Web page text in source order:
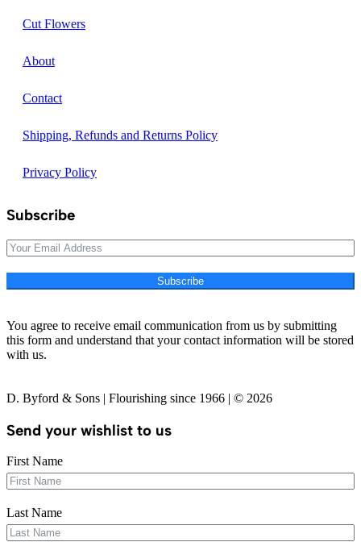
Cut Flowers
About
Contact
Shipping, Refunds and Returns Policy
Privacy Policy
Subscribe
Subscribe
You agree to receive email communication from us by submitting
this form and understand that your contact information will be stored
with us.
D. Byford & Sons | Flourishing since 1966 | © 2026
Send your wishlist to us
First Name
Last Name